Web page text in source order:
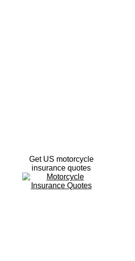
Get US motorcycle
insurance quotes